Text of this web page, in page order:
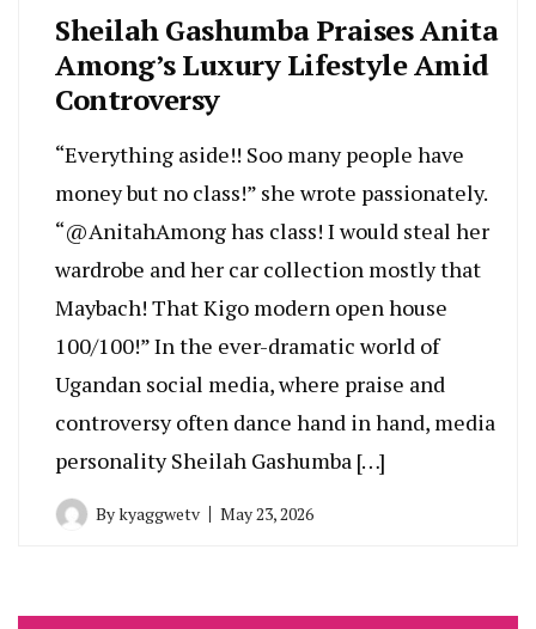
Sheilah Gashumba Praises Anita
Among’s Luxury Lifestyle Amid
Controversy
“Everything aside!! Soo many people have
money but no class!” she wrote passionately.
“@AnitahAmong has class! I would steal her
wardrobe and her car collection mostly that
Maybach! That Kigo modern open house
100/100!” In the ever-dramatic world of
Ugandan social media, where praise and
controversy often dance hand in hand, media
personality Sheilah Gashumba […]
Bykyaggwetv May 23, 2026